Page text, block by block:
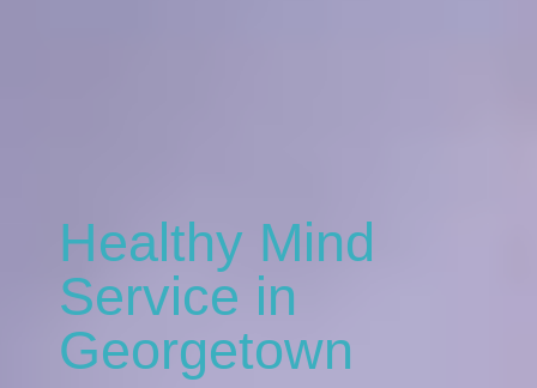
Healthy Mind
Service in
Georgetown